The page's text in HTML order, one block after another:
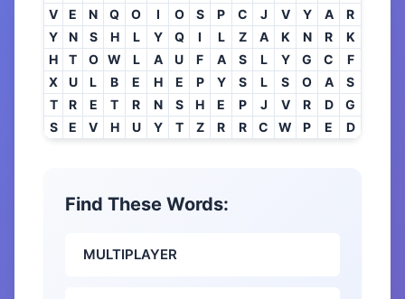
V
E N Q O I O S P C J V Y A
R
Y
N S H L Y Q I L Z A K N R
K
H
T O W L A U F A S L Y G C
F
X
U L B E H E P Y S L S O A
S
T
R E T R N S H E P J V R D
G
S
E V H U Y T Z R R C W P E D
Find These Words:
MULTIPLAYER